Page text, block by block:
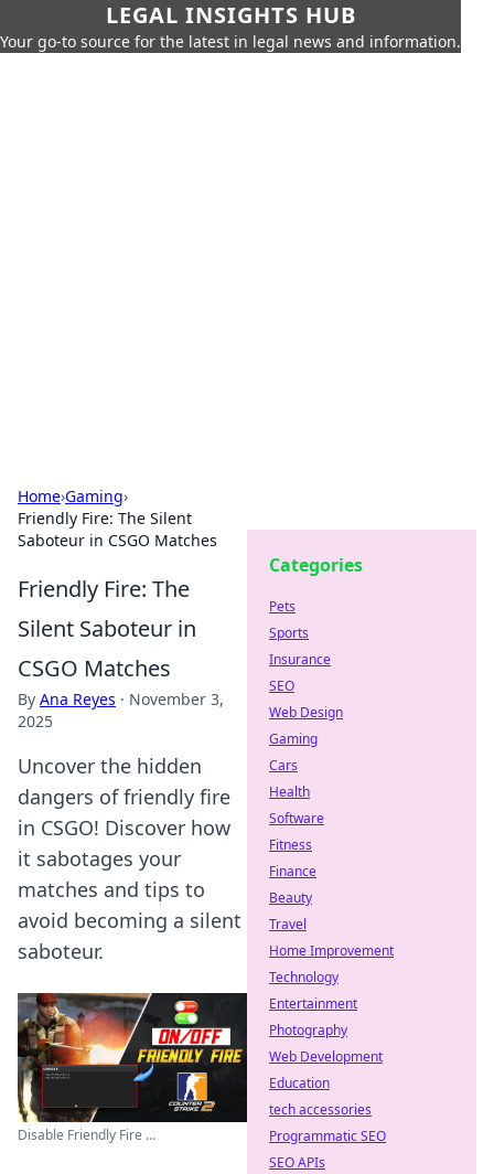
LEGAL INSIGHTS HUB
Your go-to source for the latest in legal news and information.
Home›Gaming›
Friendly Fire: The Silent
Saboteur in CSGO Matches
Friendly Fire: The
Silent Saboteur in
CSGO Matches
By Ana Reyes · November 3,
2025
Uncover the hidden
dangers of friendly fire
in CSGO! Discover how
it sabotages your
matches and tips to
avoid becoming a silent
saboteur.
Disable Friendly Fire ...
Categories
Pets
Sports
Insurance
SEO
Web Design
Gaming
Cars
Health
Software
Fitness
Finance
Beauty
Travel
Home Improvement
Technology
Entertainment
Photography
Web Development
Education
tech accessories
Programmatic SEO
SEO APIs